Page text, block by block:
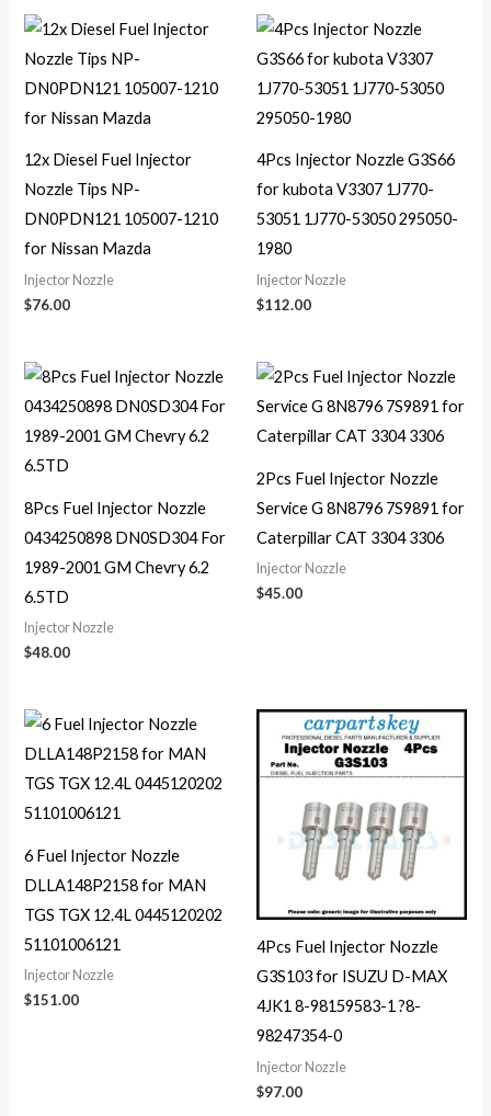
12x Diesel Fuel Injector
Nozzle Tips NP-
DN0PDN121 105007-1210
for Nissan Mazda
Injector Nozzle
$76.00
4Pcs Injector Nozzle G3S66
for kubota V3307 1J770-
53051 1J770-53050 295050-
1980
Injector Nozzle
$112.00
8Pcs Fuel Injector Nozzle
0434250898 DN0SD304 For
1989-2001 GM Chevry 6.2
6.5TD
Injector Nozzle
$48.00
2Pcs Fuel Injector Nozzle
Service G 8N8796 7S9891 for
Caterpillar CAT 3304 3306
Injector Nozzle
$45.00
6 Fuel Injector Nozzle
DLLA148P2158 for MAN
TGS TGX 12.4L 0445120202
51101006121
Injector Nozzle
$151.00
4Pcs Fuel Injector Nozzle
G3S103 for ISUZU D-MAX
4JK1 8-98159583-1 ?8-
98247354-0
Injector Nozzle
$97.00